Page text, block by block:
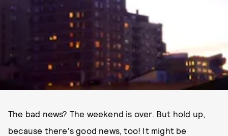
The bad news? The weekend is over. But hold up,
because there's good news, too! It might be